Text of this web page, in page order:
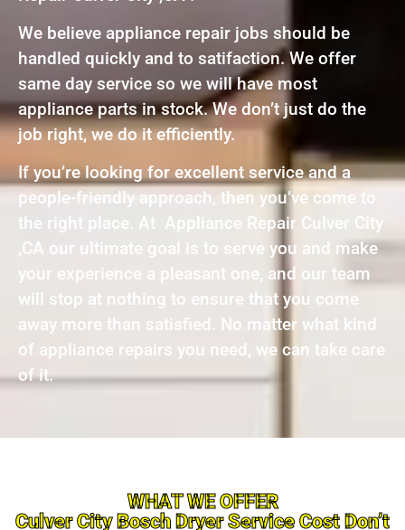
We believe appliance repair jobs should be
handled quickly and to satifaction. We offer
same day service so we will have most
appliance parts in stock. We don’t just do the
job right, we do it efficiently.
If you’re looking for excellent service and a
people-friendly approach, then you’ve come to
the right place. At Appliance Repair Culver City
,CA our ultimate goal is to serve you and make
your experience a pleasant one, and our team
will stop at nothing to ensure that you come
away more than satisfied. No matter what kind
of appliance repairs you need, we can take care
of it.
WHAT WE OFFER
Culver City Bosch Dryer Service Cost Don’t